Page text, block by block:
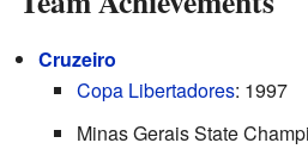
Cruzeiro
Copa Libertadores: 1997
Minas Gerais State